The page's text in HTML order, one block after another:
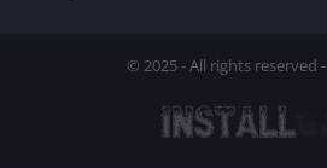
© 2025 - All rights reserved -